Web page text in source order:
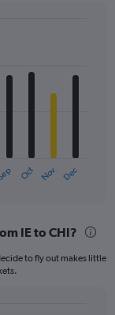
Oct Nov Dec
IE to CHI?
to fly out makes little